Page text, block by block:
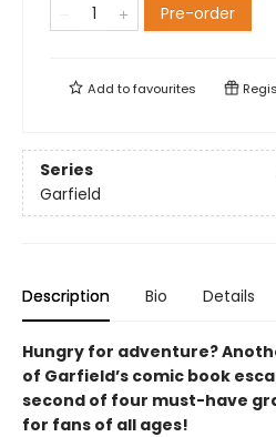
Pre-order
Add tofavourites
Series
Garfield
Description Bio Details
Hungry for adventure?
of Garfield’s comic book
second of four must-have
for fans of all ages!